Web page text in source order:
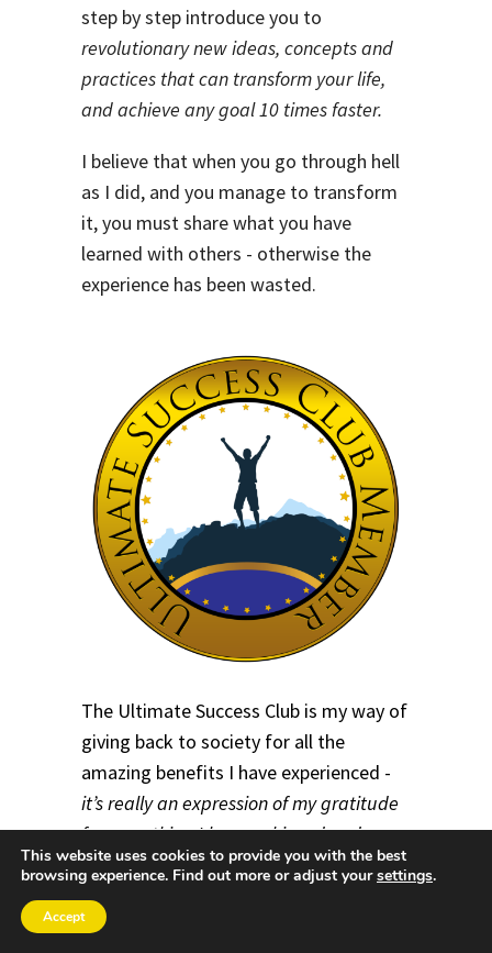
step by step introduce you to
revolutionary new ideas, concepts and
practices that can transform your life,
and achieve any goal 10 times faster.
I believe that when you go through hell
as I did, and you manage to transform
it, you must share what you have
learned with others - otherwise the
experience has been wasted.
The Ultimate Success Club is my way of
giving back to society for all the
amazing benefits I have experienced -
it’s really an expression of my gratitude
for everything I have achieved and
learned throughout my life.
By joining the Ultimate Success Club,
This website uses cookies to provide you with the best
browsing experience. Find out more or adjust yoursettings.
Accept